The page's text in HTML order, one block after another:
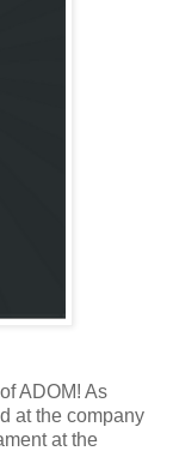
ADOM! As
at the company
at the